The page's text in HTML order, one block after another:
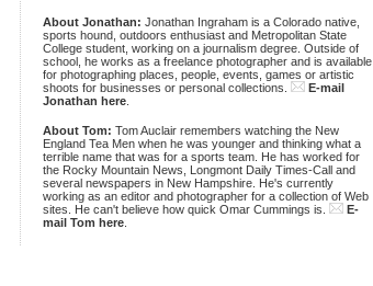
About Jonathan: Jonathan Ingraham is a Colorado native,
sports hound, outdoors enthusiast and Metropolitan State
College student, working on a journalism degree. Outside of
school, he works as a freelance photographer and is available
for photographing places, people, events, games or artistic
shoots for businesses or personal collections.
E-mail
Jonathan here
About Tom: Tom Auclair remembers watching the New
England Tea Men when he was younger and thinking what a
terrible name that was for a sports team. He has worked for
the Rocky Mountain News, Longmont Daily Times-Call and
several newspapers in New Hampshire. He's currently
working as an editor and photographer for a collection of Web
sites. He can't believe how quick Omar Cummings is.
E-
mail Tom here